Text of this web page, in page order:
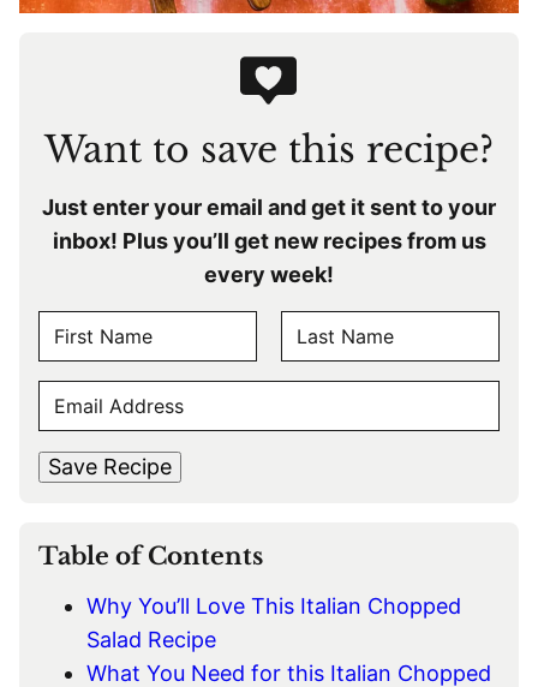
Want to save this recipe?
Just enter your email and get it sent to your
inbox! Plus you’ll get new recipes from us
every week!
A
M
M
A
I
*
Save Recipe
Table of Contents
Why You’ll Love This Italian Chopped
Salad Recipe
What You Need for this Italian Chopped